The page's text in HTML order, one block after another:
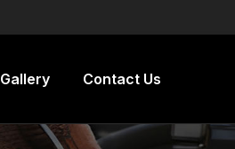
Gallery Contact Us